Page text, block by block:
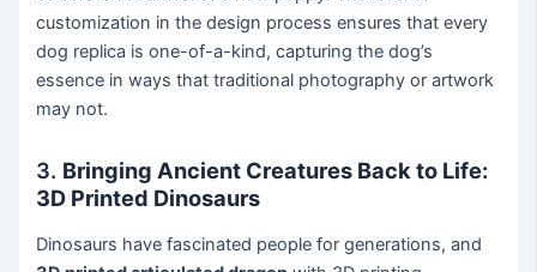
customization in the design process ensures that every
dog replica is one-of-a-kind, capturing the dog’s
essence in ways that traditional photography or artwork
may not.
3. Bringing Ancient Creatures Back to Life:
3D Printed Dinosaurs
Dinosaurs have fascinated people for generations, and